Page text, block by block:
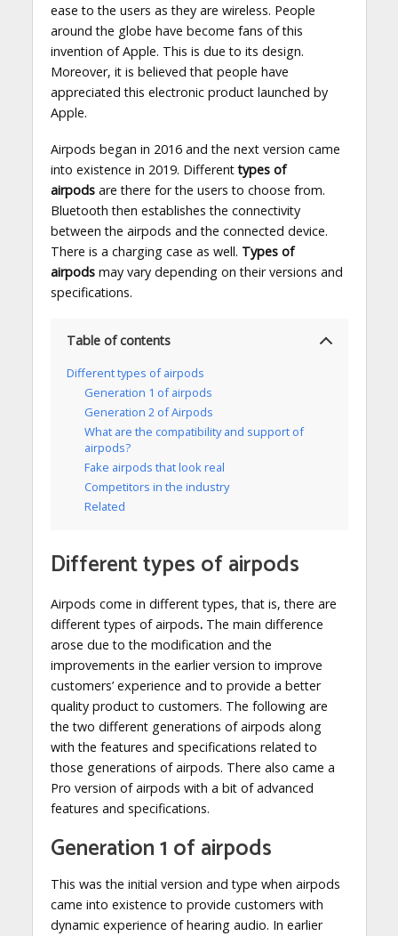
ease to the users as they are wireless. People
around the globe have become fans of this
invention of Apple. This is due to its design.
Moreover, it is believed that people have
appreciated this electronic product launched by
Apple.
Airpods began in 2016 and the next version came
into existence in 2019. Differenttypes of
airpodsare there for the users to choose from.
Bluetooth then establishes the connectivity
between the airpods and the connected device.
There is a charging case as well. Types of
airpodsmay vary depending on their versions and
specifications.
Table of contents
Different types of airpods
Generation 1 of airpods
Generation 2 of Airpods
What are the compatibility and support of
airpods?
Fake airpods that look real
Competitors in the industry
Related
Different types of airpods
Airpods come in different types, that is, there are
different types of airpods. The main difference
arose due to the modification and the
improvements in the earlier version to improve
customers’ experience and to provide a better
quality product to customers. The following are
the two different generations of airpods along
with the features and specifications related to
those generations of airpods. There also came a
Pro version of airpods with a bit of advanced
features and specifications.
Generation 1 of airpods
This was the initial version and type when airpods
came into existence to provide customers with
dynamic experience of hearing audio. In earlier